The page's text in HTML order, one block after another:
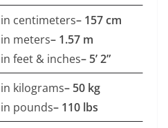
in centimeters– 157 cm
in meters– 1.57 m
in feet & inches– 5’ 2”
in kilograms– 50 kg
in pounds– 110 lbs